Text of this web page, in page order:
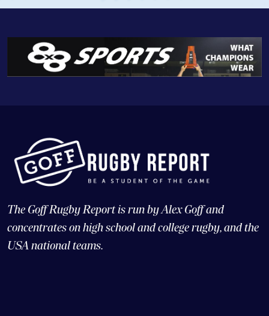
The Goff Rugby Report is run by Alex Goff and
concentrates on high school and college rugby, and the